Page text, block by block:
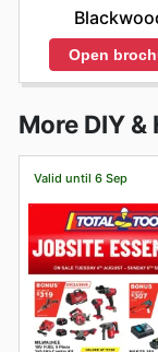
Open
More DIY
Valid until 6 Sep